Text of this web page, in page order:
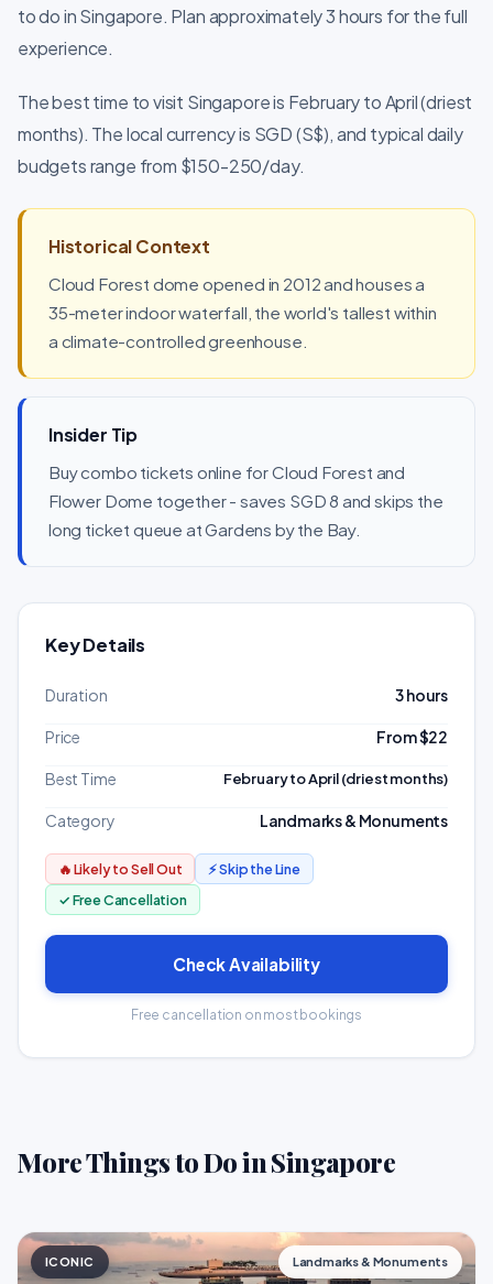
to do in Singapore. Plan approximately 3 hours for the full
experience.
The best time to visit Singapore is February to April (driest
months). The local currency is SGD (S$), and typical daily
budgets range from $150-250/day.
Historical Context
Cloud Forest dome opened in 2012 and houses a
35-meter indoor waterfall, the world's tallest within
a climate-controlled greenhouse.
Insider Tip
Buy combo tickets online for Cloud Forest and
Flower Dome together - saves SGD 8 and skips the
long ticket queue at Gardens by the Bay.
Key Details
Duration 3 hours
Price From $22
Best Time February to April (driest months)
Category Landmarks & Monuments
🔥 Likely to Sell Out
⚡ Skip the Line
✓ Free Cancellation
Check Availability
Free cancellation on most bookings
More Things to Do in Singapore
ICONIC Landmarks & Monuments